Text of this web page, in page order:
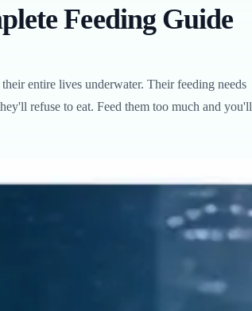
Feeding Guide
entire lives underwater. Their feeding needs
refuse to eat. Feed them too much and you'll